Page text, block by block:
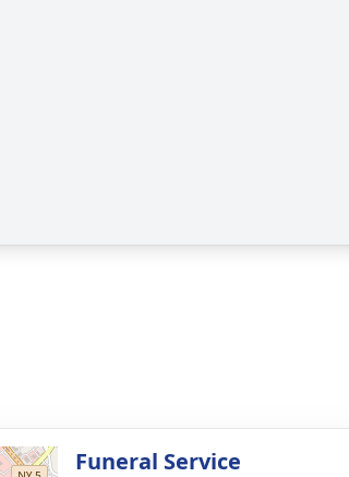
Funeral Service